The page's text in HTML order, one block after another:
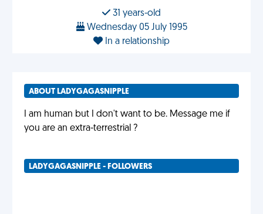
31 years-old
Wednesday 05 July 1995
In a relationship
ABOUT LADYGAGASNIPPLE
I am human but I don't want to be. Message me if
you are an extra-terrestrial ?
LADYGAGASNIPPLE - FOLLOWERS